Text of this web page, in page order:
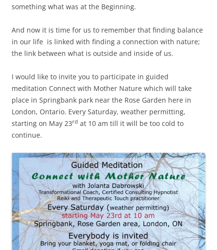
something what was at the Beginning.
And now it is time for us to remember that finding balance
in our life is linked with finding a connection with nature;
the link between what is outside and inside of us.
I would like to invite you to participate in guided
meditation Connect with Mother Nature which will take
place in Springbank park near the Rose Garden here in
London, Ontario. Every Saturday, weather permitting,
starting on May 23rd at 10 am till it will be too cold to
continue.